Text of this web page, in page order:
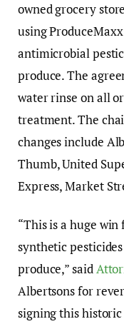
owned grocery
using
antimicrobial
produce. The
water rinse on all
treatment. The
changes include
Thumb, United
Express, Market
“This is a huge
synthetic
produce,” said
Albertsons for
signing this